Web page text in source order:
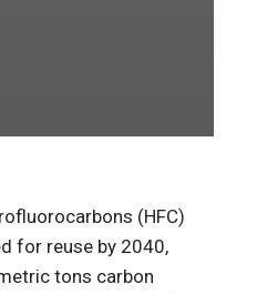
(HFC)
for reuse by 2040,
tons carbon